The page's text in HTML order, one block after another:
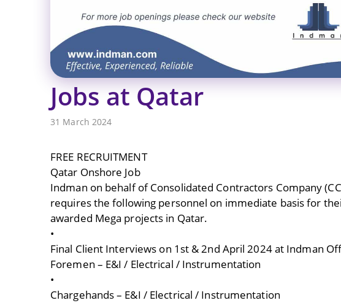
Jobs at Qatar
31 March 2024
FREE RECRUITMENT
Qatar Onshore Job
Indman on behalf of Consolidated Contractors Company
requires the following personnel on immediate basis for
awarded Mega projects in Qatar.
•
Final Client Interviews on 1st & 2nd April 2024 at Indman
Foremen – E&I / Electrical / Instrumentation
•
Chargehands – E&I / Electrical / Instrumentation